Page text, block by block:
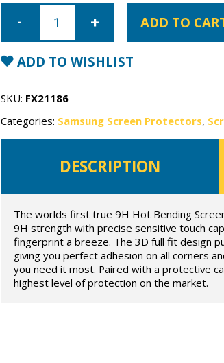
Samsung
S20
Shield
the
fortress
hot
bending
glass
ADD TO
ADD TO WISHLIST
SKU: FX21186
Categories: Samsung Screen Protectors,
DESCRIPTION
The worlds first true 9H Hot Bending
9H strength with precise sensitive touch
fingerprint a breeze. The 3D full fit design
giving you perfect adhesion on all corners
you need it most. Paired with a protective
highest level of protection on the market.